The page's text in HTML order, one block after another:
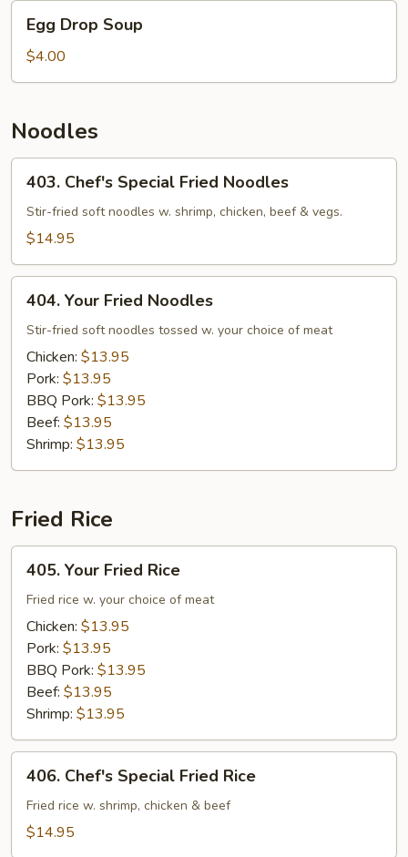
Drop
Soup
Egg Drop Soup
$4.00
Noodles
Chef's
Special
Fried
403. Chef's Special Fried Noodles
Stir-fried soft noodles w. shrimp, chicken, beef & vegs.
$14.95
Your
Fried
Noodles
404. Your Fried Noodles
Stir-fried soft noodles tossed w. your choice of meat
Chicken: $13.95
Pork: $13.95
BBQ Pork: $13.95
Beef: $13.95
Shrimp: $13.95
Fried Rice
Your
Fried
Rice
405. Your Fried Rice
Fried rice w. your choice of meat
Chicken: $13.95
Pork: $13.95
BBQ Pork: $13.95
Beef: $13.95
Shrimp: $13.95
Chef's
Special
Fried
406. Chef's Special Fried Rice
Fried rice w. shrimp, chicken & beef
$14.95